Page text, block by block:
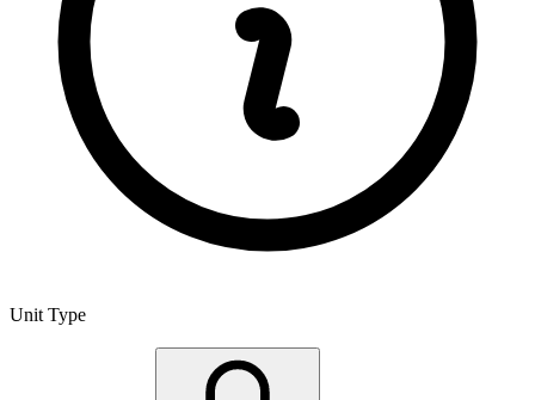
Unit Type